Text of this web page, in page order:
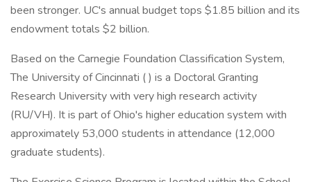
been stronger. UC's annual budget tops $1.85 billion and its
endowment totals $2 billion.
Based on the Carnegie Foundation Classification System,
The University of Cincinnati ( ) is a Doctoral Granting
Research University with very high research activity
(RU/VH). It is part of Ohio's higher education system with
approximately 53,000 students in attendance (12,000
graduate students).